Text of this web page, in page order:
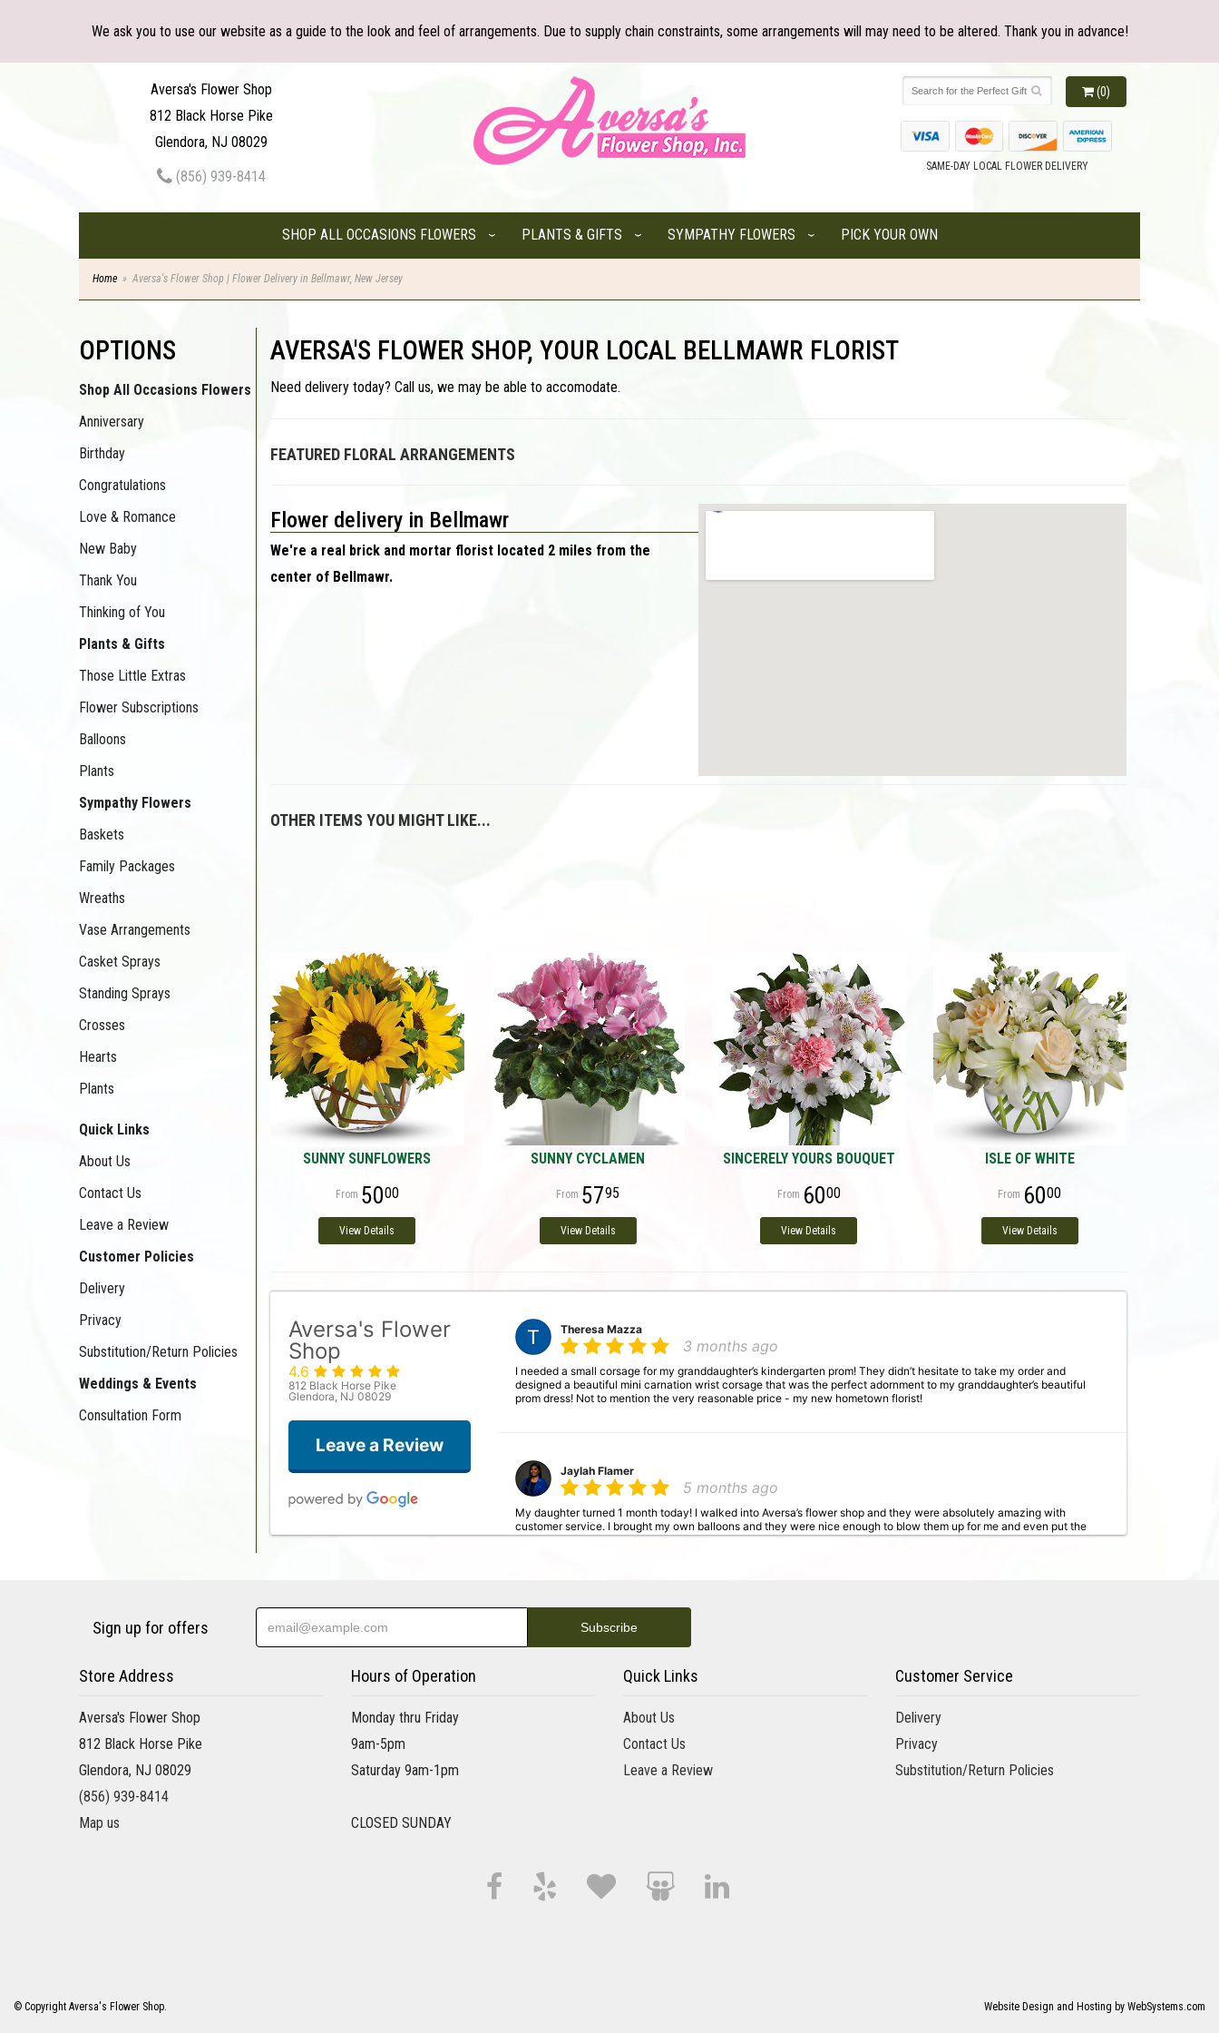
We ask you to use our website as a guide to the look and feel of arrangements. Due to supply chain constraints, some arrangements will may need to be altered. Thank you in advance!
Aversa's Flower Shop
812 Black Horse Pike
Glendora, NJ 08029
(856) 939-8414
(0)
SAME-DAY LOCAL FLOWER DELIVERY
SHOP ALL OCCASIONS FLOWERS PLANTS & GIFTS SYMPATHY FLOWERS PICK YOUR OWN
Home Aversa's Flower Shop | Flower Delivery in Bellmawr, New Jersey
OPTIONS
Shop All Occasions Flowers
Anniversary
Birthday
Congratulations
Love & Romance
New Baby
Thank You
Thinking of You
Plants & Gifts
Those Little Extras
Flower Subscriptions
Balloons
Plants
Sympathy Flowers
Baskets
Family Packages
Wreaths
Vase Arrangements
Casket Sprays
Standing Sprays
Crosses
Hearts
Plants
Quick Links
About Us
Contact Us
Leave a Review
Customer Policies
Delivery
Privacy
Substitution/Return Policies
Weddings & Events
Consultation Form
AVERSA'S FLOWER SHOP, YOUR LOCAL BELLMAWR FLORIST
Need delivery today? Call us, we may be able to accomodate.
FEATURED FLORAL ARRANGEMENTS
Flower delivery in Bellmawr
We're a real brick and mortar florist located 2 miles from the
center of Bellmawr.
OTHER ITEMS YOU MIGHT LIKE...
SUNNY SUNFLOWERS
5000
View Details
SUNNY CYCLAMEN
5795
View Details
SINCERELY YOURS BOUQUET
6000
View Details
ISLE OF WHITE
6000
View Details
Aversa's Flower
Shop
4.6
812 Black Horse Pike
Glendora, NJ 08029
Leave a Review
Theresa Mazza
3 months ago
I needed a small corsage for my granddaughter’s kindergarten prom! They didn’t hesitate to take my order and
designed a beautiful mini carnation wrist corsage that was the perfect adornment to my granddaughter’s beautiful
prom dress! Not to mention the very reasonable price - my new hometown florist!
Jaylah Flamer
5 months ago
My daughter turned 1 month today! I walked into Aversa’s flower shop and they were absolutely amazing with
customer service. I brought my own balloons and they were nice enough to blow them up for me and even put the
balloons and the roses together. I will definitely be shopping again!
personal and professional service. I definitely selected the right florist .
10 months ago
Sign up for offers
Store Address
Aversa's Flower Shop
812 Black Horse Pike
Glendora, NJ 08029
(856) 939-8414
Map us
Hours of Operation
Monday thru Friday
9am-5pm
Saturday 9am-1pm
CLOSED SUNDAY
Quick Links
About Us
Contact Us
Leave a Review
Customer Service
Delivery
Privacy
Substitution/Return Policies
© Copyright Aversa's Flower Shop. Website Design and Hosting by WebSystems.com